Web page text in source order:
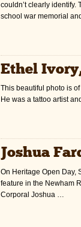
couldn’t clearly
school war memorial
Ethel
This beautiful photo is
He was a tattoo artist
Joshua
On Heritage Open Day,
feature in the Newham
Corporal Joshua …